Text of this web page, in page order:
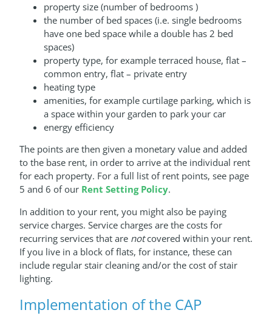
property size (number of bedrooms )
the number of bed spaces (i.e. single bedrooms
have one bed space while a double has 2 bed
spaces)
property type, for example terraced house, flat –
common entry, flat – private entry
heating type
amenities, for example curtilage parking, which is
a space within your garden to park your car
energy efficiency
The points are then given a monetary value and added
to the base rent, in order to arrive at the individual rent
for each property. For a full list of rent points, see page
5 and 6 of our Rent Setting Policy.
In addition to your rent, you might also be paying
service charges. Service charges are the costs for
recurring services that are notcovered within your rent.
If you live in a block of flats, for instance, these can
include regular stair cleaning and/or the cost of stair
lighting.
Implementation of the CAP